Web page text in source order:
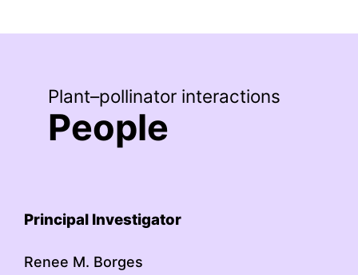
Plant–pollinator interactions
People
Principal Investigator
Renee M. Borges